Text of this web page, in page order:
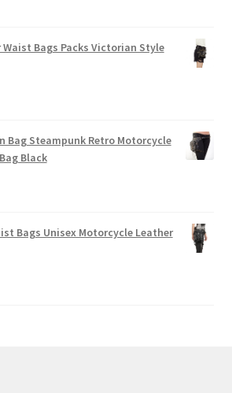
Bags Packs Victorian Style
Bag Steampunk Retro Motorcycle
Black
Bags Unisex Motorcycle Leather